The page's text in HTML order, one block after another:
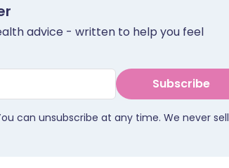
advice - written to help you feel
Subscribe
can unsubscribe at any time. We never sell